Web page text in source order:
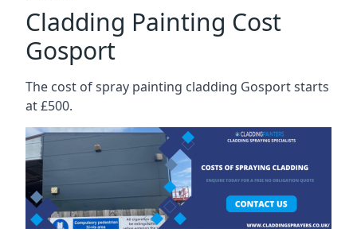
Cladding Painting Cost
Gosport
The cost of spray painting cladding Gosport starts
at £500.